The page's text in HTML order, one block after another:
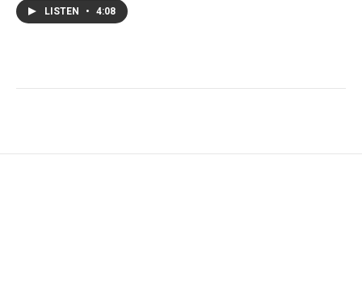
LISTEN • 4:08